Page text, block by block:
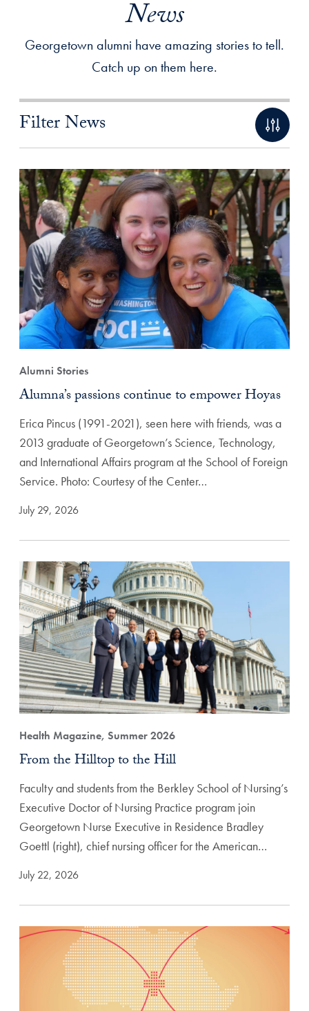
News
Georgetown alumni have amazing stories to tell.
Catch up on them here.
Filter News
Filtered Results
Alumni Stories
Alumna’s passions continue to empower Hoyas
Erica Pincus (1991-2021), seen here with friends, was a
2013 graduate of Georgetown’s Science, Technology,
and International Affairs program at the School of Foreign
Service. Photo: Courtesy of the Center…
July 29, 2026
Health Magazine, Summer 2026
From the Hilltop to the Hill
Faculty and students from the Berkley School of Nursing’s
Executive Doctor of Nursing Practice program join
Georgetown Nurse Executive in Residence Bradley
Goettl (right), chief nursing officer for the American…
July 22, 2026